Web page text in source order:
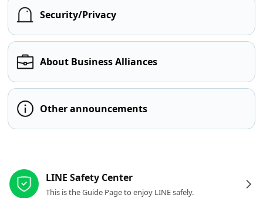
Security/Privacy
About Business Alliances
Other announcements
LINE Safety Center
This is the Guide Page to enjoy LINE safely.